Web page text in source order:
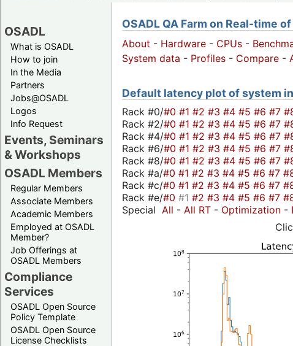
OSADL
What is OSADL
How to join
In the Media
Partners
Jobs@OSADL
Logos
Info Request
Events, Seminars
& Workshops
OSADL Members
Regular Members
Associate Members
Academic Members
Employed at OSADL
Member?
Job Offerings at
OSADL Members
Compliance
Services
OSADL Open Source
Policy Template
OSADL Open Source
License Checklists
OSADL QA Farm on Real-time
About - Hardware - CPUs -
System data - Profiles - Compare -
Default latency plot of system
Rack #0/#0 #1 #2 #3 #4 #5 #6 #7
Rack #2/#0 #1 #2 #3 #4 #5 #6 #7
Rack #4/#0 #1 #2 #3 #4 #5 #6 #7
Rack #6/#0 #1 #2 #3 #4 #5 #6 #7
Rack #8/#0 #1 #2 #3 #4 #5 #6 #7
Rack #a/#0 #1 #2 #3 #4 #5 #6 #7
Rack #c/#0 #1 #2 #3 #4 #5 #6 #7
Rack #e/#0 #1 #2 #3 #4 #5 #6 #7
Special All - All RT - Optimization -